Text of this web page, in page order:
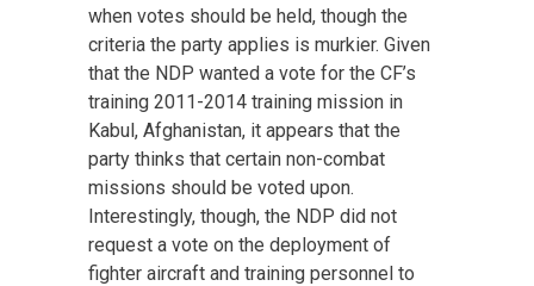
when votes should be held, though the
criteria the party applies is murkier. Given
that the NDP wanted a vote for the CF’s
training 2011-2014 training mission in
Kabul, Afghanistan, it appears that the
party thinks that certain non-combat
missions should be voted upon.
Interestingly, though, the NDP did not
request a vote on the deployment of
fighter aircraft and training personnel to